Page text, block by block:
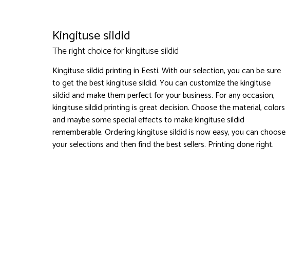
Kingituse sildid
The right choice for kingituse sildid
Kingituse sildid printing in Eesti. With our selection, you can be sure
to get the best kingituse sildid. You can customize the kingituse
sildid and make them perfect for your business. For any occasion,
kingituse sildid printing is great decision. Choose the material, colors
and maybe some special effects to make kingituse sildid
rememberable. Ordering kingituse sildid is now easy, you can choose
your selections and then find the best sellers. Printing done right.